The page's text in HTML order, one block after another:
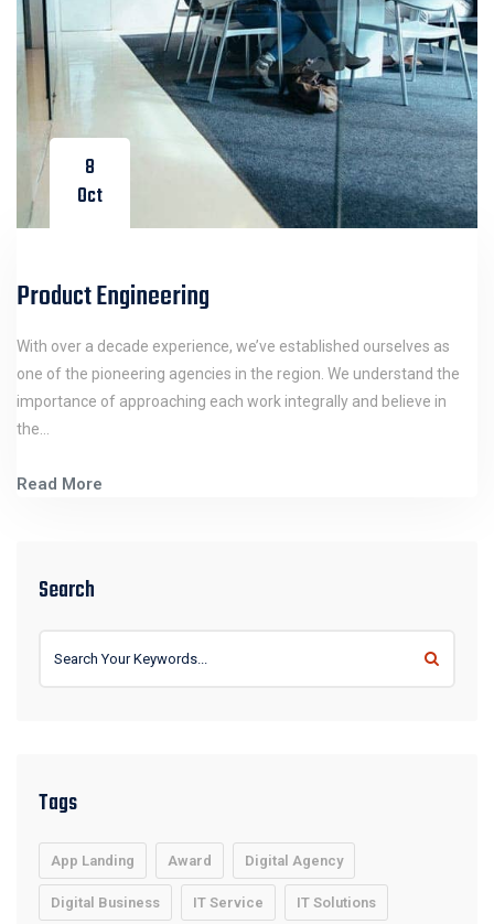
8
Oct
Product Engineering
With over a decade experience, we’ve established ourselves as
one of the pioneering agencies in the region. We understand the
importance of approaching each work integrally and believe in
the…
Read More
Search
Tags
App Landing Award Digital Agency
Digital Business IT Service IT Solutions